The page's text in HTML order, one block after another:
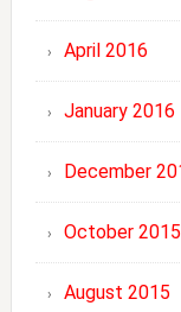
April 2016
January 2016
December
October 2015
August 2015